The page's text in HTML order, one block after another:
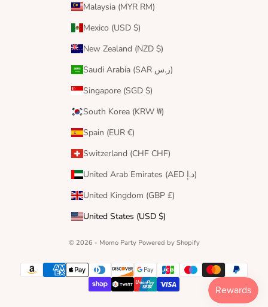
Malaysia (MYR RM)
Mexico (USD $)
New Zealand (NZD $)
Saudi Arabia (SAR ر.س)
Singapore (SGD $)
South Korea (KRW ₩)
Spain (EUR €)
Switzerland (CHF CHF)
United Arab Emirates (AED د.إ)
United Kingdom (GBP £)
United States (USD $)
© 2026 - Momo Party Powered by Shopify